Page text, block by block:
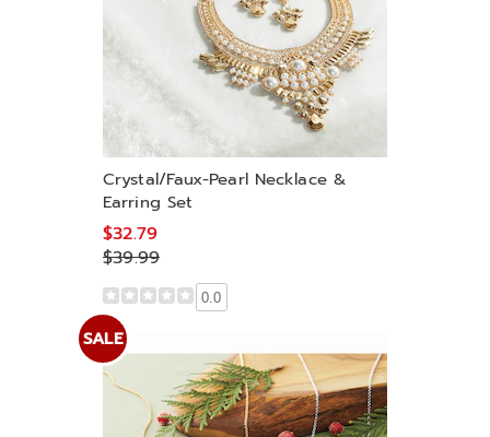
Crystal/Faux-Pearl Necklace &
Earring Set
$32.79
$39.99
0.0
SALE